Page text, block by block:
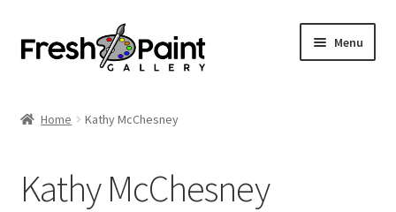
Menu
Browse
Home Kathy McChesney
Kathy McChesney